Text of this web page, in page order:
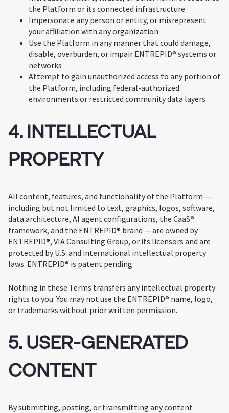
the Platform or its connected infrastructure
Impersonate any person or entity, or misrepresent
your affiliation with any organization
Use the Platform in any manner that could damage,
disable, overburden, or impair ENTREPID® systems or
networks
Attempt to gain unauthorized access to any portion of
the Platform, including federal-authorized
environments or restricted community data layers
4. INTELLECTUAL
PROPERTY
All content, features, and functionality of the Platform —
including but not limited to text, graphics, logos, software,
data architecture, AI agent configurations, the CaaS®
framework, and the ENTREPID® brand — are owned by
ENTREPID®, VIA Consulting Group, or its licensors and are
protected by U.S. and international intellectual property
laws. ENTREPID® is patent pending.
Nothing in these Terms transfers any intellectual property
rights to you. You may not use the ENTREPID® name, logo,
or trademarks without prior written permission.
5. USER-GENERATED
CONTENT
By submitting, posting, or transmitting any content